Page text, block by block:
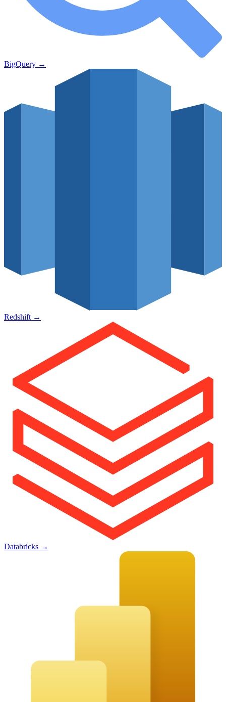
BigQuery →
Redshift →
Databricks →